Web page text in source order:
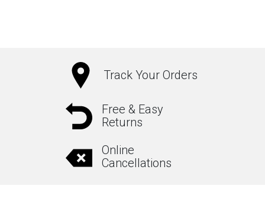
Track Your Orders
Free & Easy
Returns
Online
Cancellations